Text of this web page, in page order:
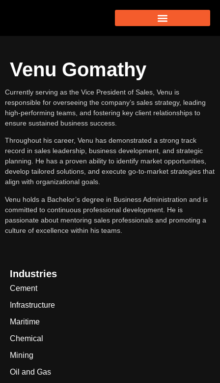
Venu Gomathy
Currently serving as the Vice President of Sales, Venu is
responsible for overseeing the company’s sales strategy, leading
high-performing teams, and fostering key client relationships to
ensure sustained business success.​
Throughout his career, Venu has demonstrated a strong track
record in sales leadership, business development, and strategic
planning. He has a proven ability to identify market opportunities,
develop tailored solutions, and execute go-to-market strategies that
align with organizational goals.​
Venu holds a Bachelor’s degree in Business Administration and is
committed to continuous professional development. He is
passionate about mentoring sales professionals and promoting a
culture of excellence within his teams.
Industries
Cement
Infrastructure
Maritime
Chemical
Mining
Oil and Gas